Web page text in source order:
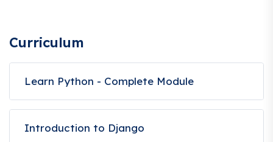
Curriculum
Learn Python - Complete Module
Introduction to Django